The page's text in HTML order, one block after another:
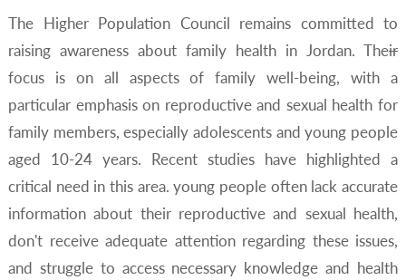
The Higher Population Council remains committed to
raising awareness about family health in Jordan. Their
focus is on all aspects of family well-being, with a
particular emphasis on reproductive and sexual health for
family members, especially adolescents and young people
aged 10-24 years. Recent studies have highlighted a
critical need in this area. young people often lack accurate
information about their reproductive and sexual health,
don't receive adequate attention regarding these issues,
and struggle to access necessary knowledge and health